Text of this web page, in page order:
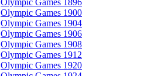
Olympic Games 1896
Olympic Games 1900
Olympic Games 1904
Olympic Games 1906
Olympic Games 1908
Olympic Games 1912
Olympic Games 1920